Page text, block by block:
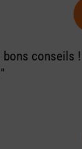
conseils